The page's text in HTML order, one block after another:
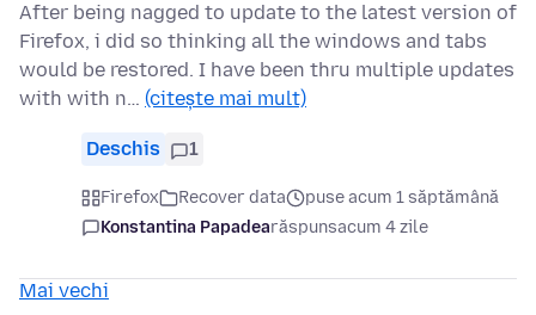
After being nagged to update to the latest version of
Firefox, i did so thinking all the windows and tabs
would be restored. I have been thru multiple updates
with with n… (citește mai mult)
Deschis 1
Firefox Recover data
puse acum 1 săptămână
Konstantina Papadearăspunsacum 4 zile
Mai vechi